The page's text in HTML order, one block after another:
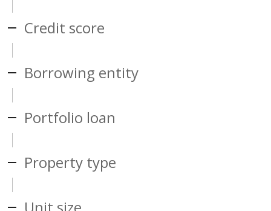
Credit score
Borrowing entity
Portfolio loan
Property type